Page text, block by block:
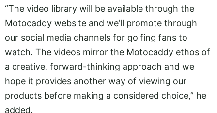
“The video library will be available through the
Motocaddy website and we’ll promote through
our social media channels for golfing fans to
watch. The videos mirror the Motocaddy ethos of
a creative, forward-thinking approach and we
hope it provides another way of viewing our
products before making a considered choice,” he
added.